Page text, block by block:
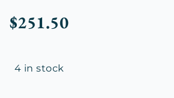
$251.50
4 in stock